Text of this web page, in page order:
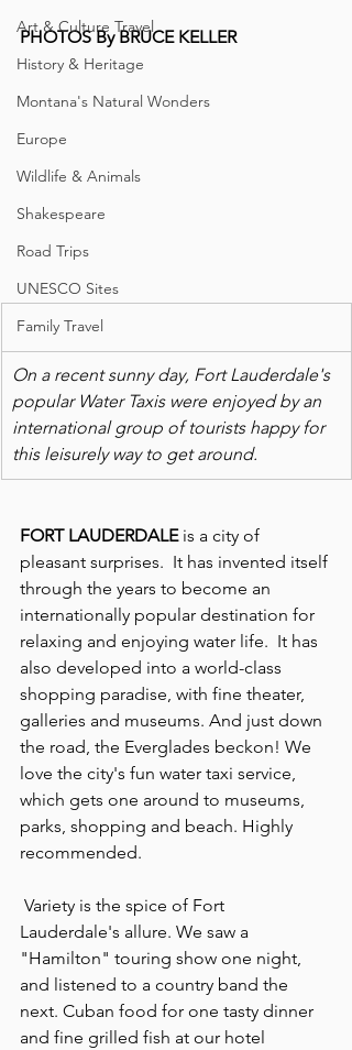
Art & Culture Travel
History & Heritage
Montana's Natural Wonders
Europe
Wildlife & Animals
Shakespeare
Road Trips
UNESCO Sites
Family Travel
PHOTOS By BRUCE KELLER
On a recent sunny day, Fort Lauderdale's
popular Water Taxis were enjoyed by an
international group of tourists happy for
this leisurely way to get around.
FORT LAUDERDALE is a city of
pleasant surprises.  It has invented itself
through the years to become an
internationally popular destination for
relaxing and enjoying water life.  It has
also developed into a world-class
shopping paradise, with fine theater,
galleries and museums. And just down
the road, the Everglades beckon! We
love the city's fun water taxi service,
which gets one around to museums,
parks, shopping and beach. Highly
recommended.
Lauderdale's allure. We saw a
"Hamilton" touring show one night,
and listened to a country band the
next. Cuban food for one tasty dinner
and fine grilled fish at our hotel